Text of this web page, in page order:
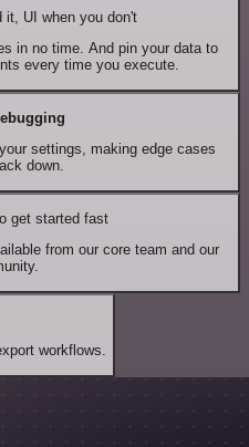
UI when you don't
in no time. And pin your data to
every time you execute.
settings, making edge cases
down.
get started fast
from our core team and our
workflows.